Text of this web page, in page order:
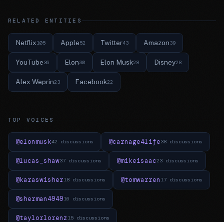
RELATED ENTITIES
Netflix105 Apple52 Twitter43 Amazon39
YouTube36 Elon30 Elon Musk28 Disney28
Alex Weprin23 Facebook22
TOP VOICES
@elonmusk42 discussions @carnage4life38 discussions
@lucas_shaw37 discussions @mikeisaac23 discussions
@karaswisher18 discussions @tomwarren 17 discussions
@sherman494916 discussions
@taylorlorenz 15 discussions